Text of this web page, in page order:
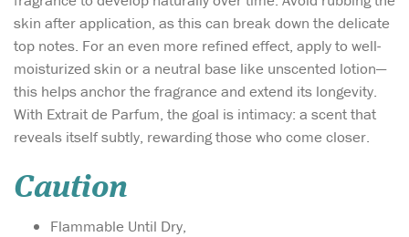
skin after application, as this can break down the delicate
top notes. For an even more refined effect, apply to well-
moisturized skin or a neutral base like unscented lotion—
this helps anchor the fragrance and extend its longevity.
With Extrait de Parfum, the goal is intimacy: a scent that
reveals itself subtly, rewarding those who come closer.
Caution
Flammable Until Dry,